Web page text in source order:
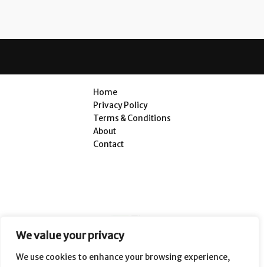
We value your privacy
We use cookies to enhance your browsing experience,
Home
Privacy Policy
Terms & Conditions
About
Contact